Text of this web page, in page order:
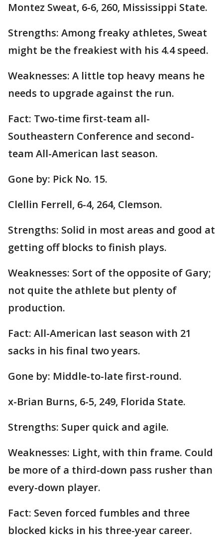
Montez Sweat, 6-6, 260, Mississippi State.
Strengths: Among freaky athletes, Sweat
might be the freakiest with his 4.4 speed.
Weaknesses: A little top heavy means he
needs to upgrade against the run.
Fact: Two-time first-team all-
Southeastern Conference and second-
team All-American last season.
Gone by: Pick No. 15.
Clellin Ferrell, 6-4, 264, Clemson.
Strengths: Solid in most areas and good at
getting off blocks to finish plays.
Weaknesses: Sort of the opposite of Gary;
not quite the athlete but plenty of
production.
Fact: All-American last season with 21
sacks in his final two years.
Gone by: Middle-to-late first-round.
x-Brian Burns, 6-5, 249, Florida State.
Strengths: Super quick and agile.
Weaknesses: Light, with thin frame. Could
be more of a third-down pass rusher than
every-down player.
Fact: Seven forced fumbles and three
blocked kicks in his three-year career.